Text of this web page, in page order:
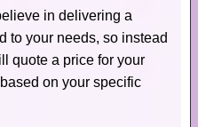
in delivering a
to your needs, so instead
quote a price for your
on your specific